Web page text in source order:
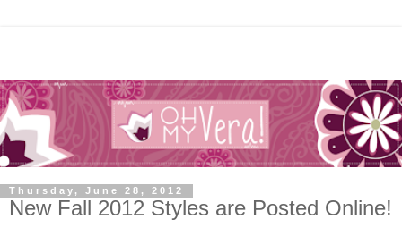
Thursday, June 28, 2012
New Fall 2012 Styles are Posted Online!